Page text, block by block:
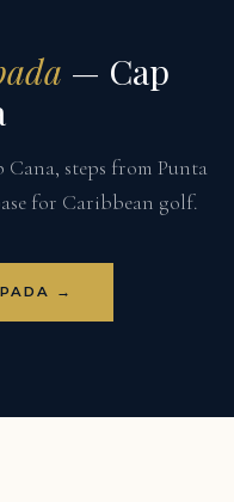
— Cap
steps from Punta
for Caribbean golf.
→